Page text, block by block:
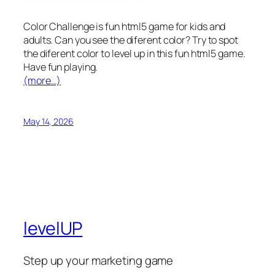
Color Challenge is fun html5 game for kids and
adults. Can you see the diferent color? Try to spot
the diferent color to level up in this fun html5 game.
Have fun playing.
(more…)
May 14, 2026
levelUP
Step up your marketing game